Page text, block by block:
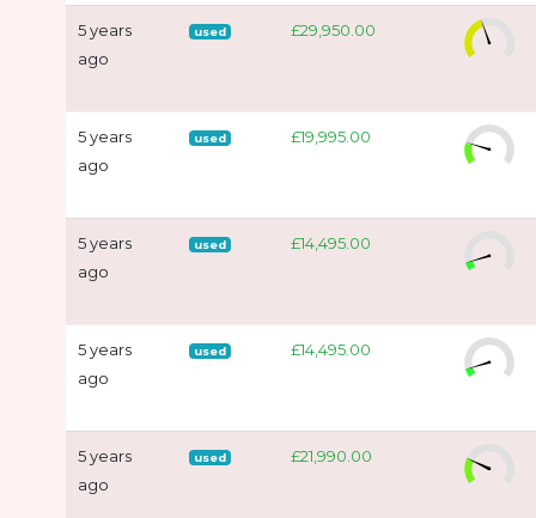
5 years
ago
used £29,950.00
5 years
ago
used £19,995.00
5 years
ago
used £14,495.00
5 years
ago
used £14,495.00
5 years
ago
used £21,990.00